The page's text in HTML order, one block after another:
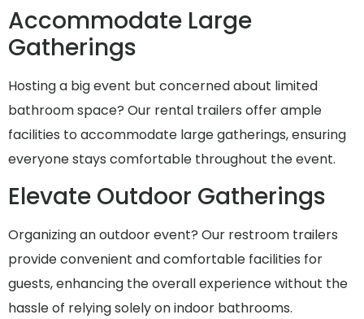
Accommodate Large
Gatherings
Hosting a big event but concerned about limited
bathroom space? Our rental trailers offer ample
facilities to accommodate large gatherings, ensuring
everyone stays comfortable throughout the event.
Elevate Outdoor Gatherings
Organizing an outdoor event? Our restroom trailers
provide convenient and comfortable facilities for
guests, enhancing the overall experience without the
hassle of relying solely on indoor bathrooms.